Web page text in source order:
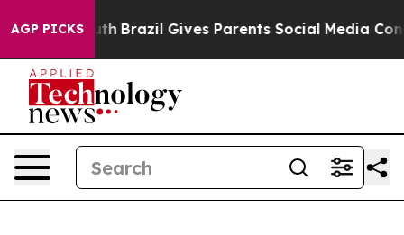
AGP PICKS
to Youth Brazil Gives Parents Social Media